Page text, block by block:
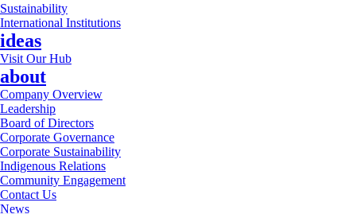
Sustainability
International Institutions
ideas
Visit Our Hub
about
Company Overview
Leadership
Board of Directors
Corporate Governance
Corporate Sustainability
Indigenous Relations
Community Engagement
Contact Us
News